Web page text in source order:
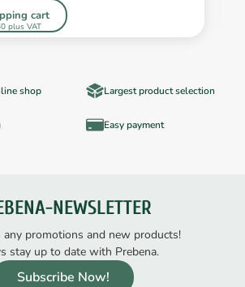
cart
plus VAT
shop Largest product selection
Easy payment
NEWSLETTER
any promotions and new products!
stay up to date with Prebena.
Subscribe Now!